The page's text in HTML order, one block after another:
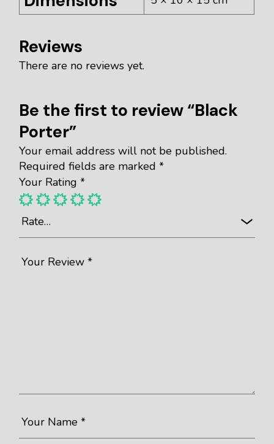
Reviews
There are no reviews yet.
Be the first to review “Black
Porter”
Your email address will not be published.
Required fields are marked*
Your Rating*